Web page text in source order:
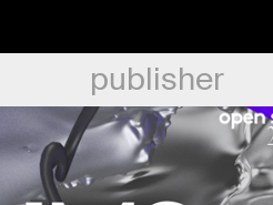
publisher